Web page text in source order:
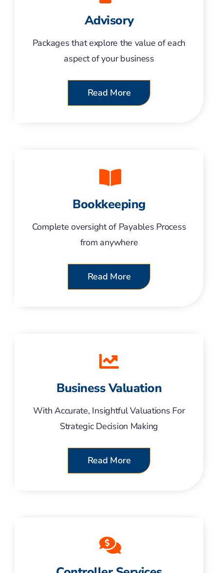
Advisory
Packages that explore the value of each
aspect of your business
Read More
Bookkeeping
Complete oversight of Payables Process
from anywhere
Read More
Business Valuation
With Accurate, Insightful Valuations For
Strategic Decision Making
Read More